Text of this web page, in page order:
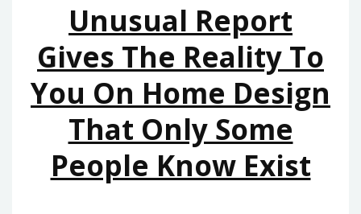
Unusual Report
Gives The Reality To
You On Home Design
That Only Some
People Know Exist